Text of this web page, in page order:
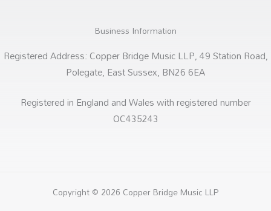
k
- o
u
Business Information
Registered Address: Copper Bridge Music LLP, 49 Station Road,
Polegate, East Sussex, BN26 6EA
Registered in England and Wales with registered number
OC435243
Copyright © 2026 Copper Bridge Music LLP